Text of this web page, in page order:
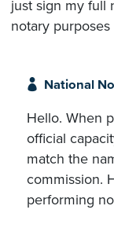
just sign my full
notary
National
Hello. When
official
match the
commission.
performing